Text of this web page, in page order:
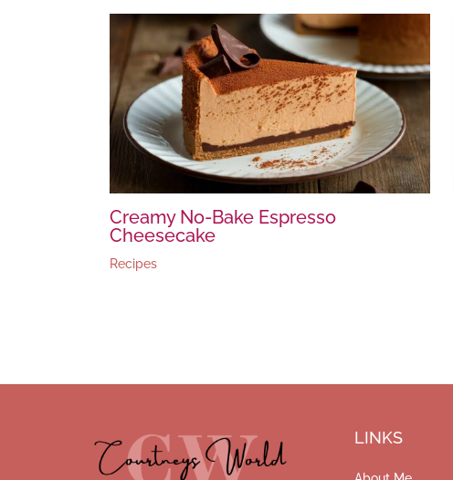
Creamy No-Bake Espresso
Cheesecake
Recipes
LINKS